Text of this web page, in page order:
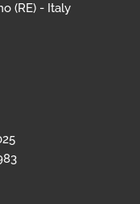
(RE) - Italy